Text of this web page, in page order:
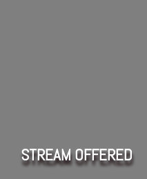
STREAM OFFERED